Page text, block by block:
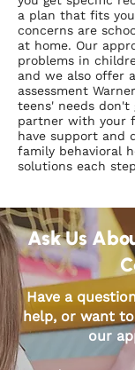
a plan that fits
concerns are
at home. Our
problems in
and we also offer
assessment
teens' needs don't
partner with your
have support and
family behavioral
solutions each
Ask Us
Have a
help, or want
our